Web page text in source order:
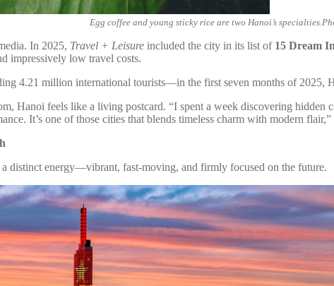
Egg coffee and young sticky rice are two Hanoi’s
In 2025, Travel + Leisure included the city in its list of 15 Dream
impressively low travel costs.
4.21 million international tourists—in the first seven months of 2025,
Hanoi feels like a living postcard. “I spent a week discovering hidden
It’s one of those cities that blends timeless charm with modern flair,”
distinct energy—vibrant, fast-moving, and firmly focused on the future.